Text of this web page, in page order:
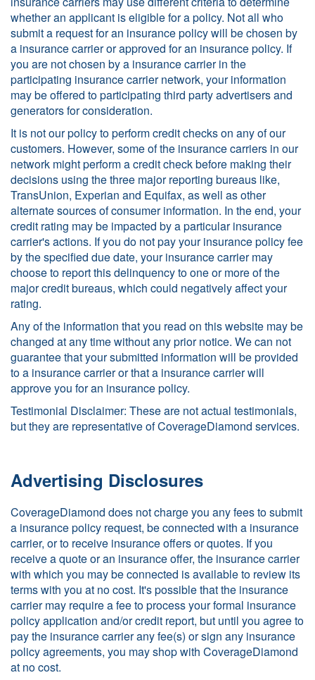
whether an applicant is eligible for a policy. Not all who
submit a request for an insurance policy will be chosen by
a insurance carrier or approved for an insurance policy. If
you are not chosen by a insurance carrier in the
participating insurance carrier network, your information
may be offered to participating third party advertisers and
generators for consideration.
It is not our policy to perform credit checks on any of our
customers. However, some of the insurance carriers in our
network might perform a credit check before making their
decisions using the three major reporting bureaus like,
TransUnion, Experian and Equifax, as well as other
alternate sources of consumer information. In the end, your
credit rating may be impacted by a particular insurance
carrier's actions. If you do not pay your insurance policy fee
by the specified due date, your insurance carrier may
choose to report this delinquency to one or more of the
major credit bureaus, which could negatively affect your
rating.
Any of the information that you read on this website may be
changed at any time without any prior notice. We can not
guarantee that your submitted information will be provided
to a insurance carrier or that a insurance carrier will
approve you for an insurance policy.
Testimonial Disclaimer: These are not actual testimonials,
but they are representative of CoverageDiamond services.
Advertising Disclosures
CoverageDiamond does not charge you any fees to submit
a insurance policy request, be connected with a insurance
carrier, or to receive insurance offers or quotes. If you
receive a quote or an insurance offer, the insurance carrier
with which you may be connected is available to review its
terms with you at no cost. It's possible that the insurance
carrier may require a fee to process your formal insurance
policy application and/or credit report, but until you agree to
pay the insurance carrier any fee(s) or sign any insurance
policy agreements, you may shop with CoverageDiamond
at no cost.